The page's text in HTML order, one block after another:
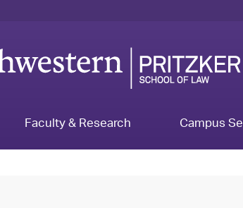
Faculty & Research Campus